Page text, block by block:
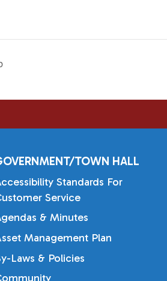
TOWN HALL
Standards For
Service
& Minutes
Management Plan
Laws & Policies